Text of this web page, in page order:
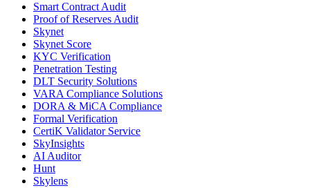
Smart Contract Audit
Proof of Reserves Audit
Skynet
Skynet Score
KYC Verification
Penetration Testing
DLT Security Solutions
VARA Compliance Solutions
DORA & MiCA Compliance
Formal Verification
CertiK Validator Service
SkyInsights
AI Auditor
Hunt
Skylens